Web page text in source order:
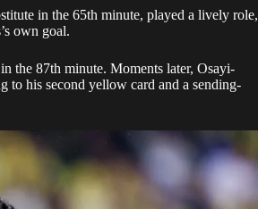
in the 65th minute, played a lively role,
own goal.
the 87th minute. Moments later, Osayi-
to his second yellow card and a sending-